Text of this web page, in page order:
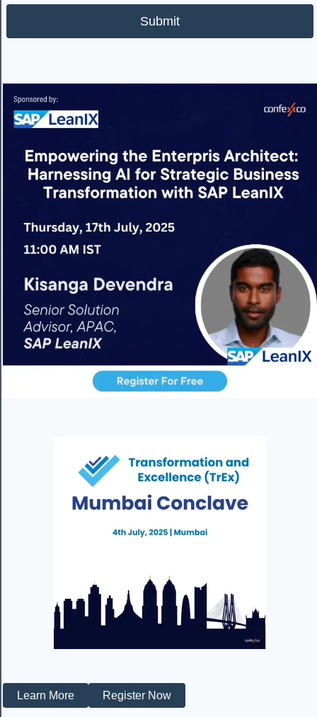
Submit
Learn More Register Now